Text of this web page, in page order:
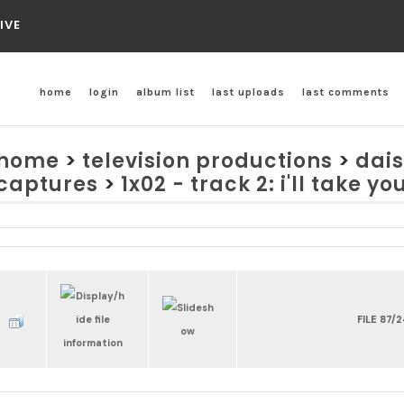
home login album list last uploads last comments
> television productions >
> 1x02 - track 2: i'll take
FILE 87/